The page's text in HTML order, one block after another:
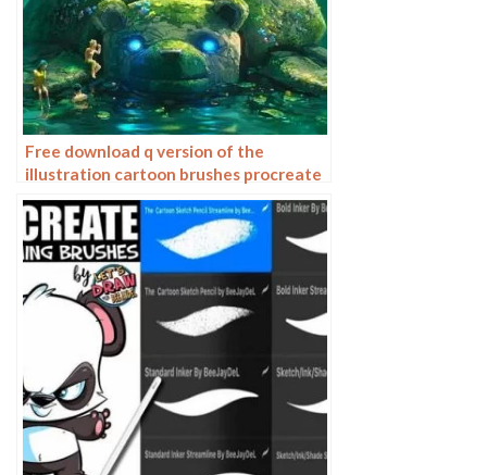
Free download q version of the
illustration cartoon brushes procreate
brushes